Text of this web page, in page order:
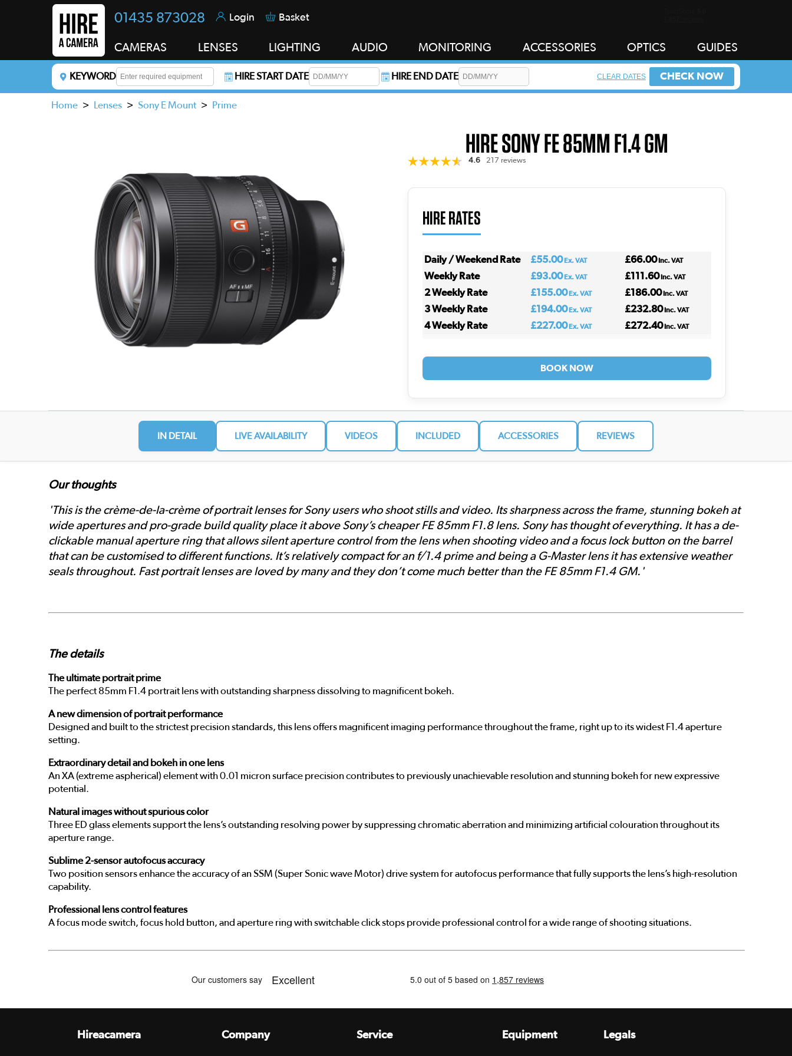
01435 873028 Login Basket
CAMERAS LENSES LIGHTING AUDIO MONITORING ACCESSORIES OPTICS GUIDES
KEYWORD
Enter a keyword to refine your search. This field is required.
HIRE START DATE HIRE END DATE CHECK NOW
CLEAR DATES
Home > Lenses > Sony E Mount > Prime
HIRE SONY FE 85MM F1.4 GM
4.6 217 reviews
HIRE RATES
Daily / Weekend Rate £55.00Ex. VAT £66.00Inc. VAT
Weekly Rate £93.00Ex. VAT £111.60Inc. VAT
2 Weekly Rate £155.00Ex. VAT £186.00Inc. VAT
3 Weekly Rate £194.00Ex. VAT £232.80Inc. VAT
4 Weekly Rate £227.00Ex. VAT £272.40Inc. VAT
BOOK NOW
IN DETAIL LIVE AVAILABILITY VIDEOS INCLUDED ACCESSORIES REVIEWS
Our thoughts
'This is the crème-de-la-crème of portrait lenses for Sony users who shoot stills and video. Its sharpness across the frame, stunning bokeh at
wide apertures and pro-grade build quality place it above Sony’s cheaper FE 85mm F1.8 lens. Sony has thought of everything. It has a de-
clickable manual aperture ring that allows silent aperture control from the lens when shooting video and a focus lock button on the barrel
that can be customised to different functions. It’s relatively compact for an f/1.4 prime and being a G-Master lens it has extensive weather
seals throughout. Fast portrait lenses are loved by many and they don’t come much better than the FE 85mm F1.4 GM.'
The details
The ultimate portrait prime
The perfect 85mm F1.4 portrait lens with outstanding sharpness dissolving to magnificent bokeh.
A new dimension of portrait performance
Designed and built to the strictest precision standards, this lens offers magnificent imaging performance throughout the frame, right up to its widest F1.4 aperture
setting.
Extraordinary detail and bokeh in one lens
An XA (extreme aspherical) element with 0.01 micron surface precision contributes to previously unachievable resolution and stunning bokeh for new expressive
potential.
Natural images without spurious color
Three ED glass elements support the lens’s outstanding resolving power by suppressing chromatic aberration and minimizing artificial colouration throughout its
aperture range.
Sublime 2-sensor autofocus accuracy
Two position sensors enhance the accuracy of an SSM (Super Sonic wave Motor) drive system for autofocus performance that fully supports the lens’s high-resolution
capability.
Professional lens control features
A focus mode switch, focus hold button, and aperture ring with switchable click stops provide professional control for a wide range of shooting situations.
Hireacamera Company Service Equipment Legals